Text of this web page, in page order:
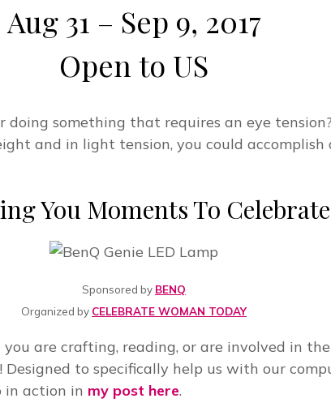
Aug 31 – Sep 9, 2017
Open to US
something that requires an eye
and in light tension, you could
You Moments To Celebrate
Sponsored by BENQ
Organized by CELEBRATE WOMAN TODAY
are crafting, reading, or are involved in
Designed to specifically help us with our
in action in my post here.